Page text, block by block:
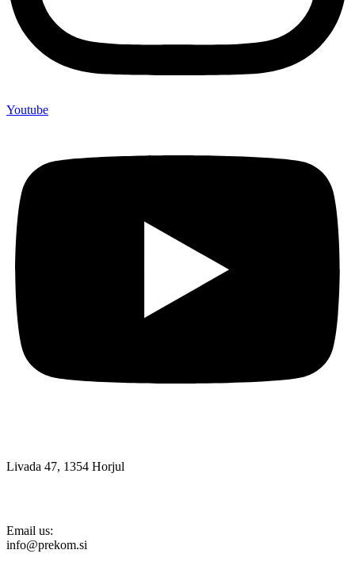
Youtube
Livada 47, 1354 Horjul
Email us:
info@prekom.si